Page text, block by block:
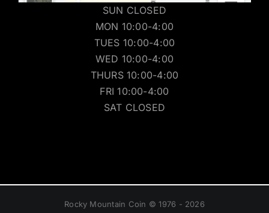
SUN CLOSED
MON 10:00-4:00
TUES 10:00-4:00
WED 10:00-4:00
THURS 10:00-4:00
FRI 10:00-4:00
SAT CLOSED
Rocky Mountain Coin © 1976 - 2026